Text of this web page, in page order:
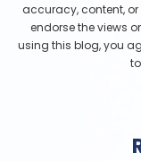
accuracy, content,
endorse the views
using this blog, you